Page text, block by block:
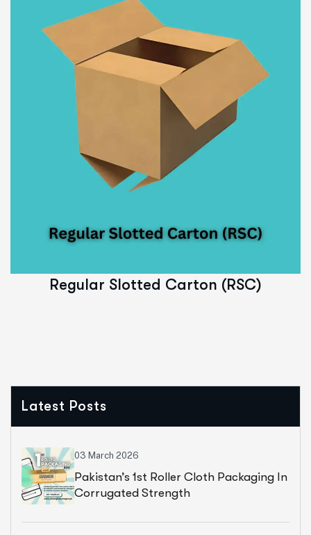
Read More
Regular Slotted Carton (RSC)
Latest Posts
03 March 2026
Pakistan’s 1st Roller Cloth Packaging In
Corrugated Strength